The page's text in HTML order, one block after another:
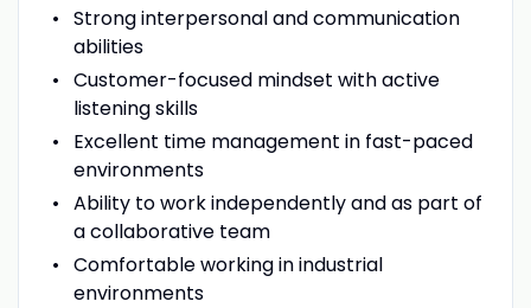
Strong interpersonal and communication
abilities
Customer-focused mindset with active
listening skills
Excellent time management in fast-paced
environments
Ability to work independently and as part of
a collaborative team
Comfortable working in industrial
environments